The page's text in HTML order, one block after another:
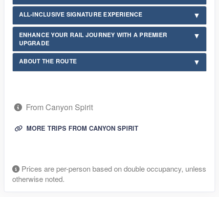
ALL-INCLUSIVE SIGNATURE EXPERIENCE
ENHANCE YOUR RAIL JOURNEY WITH A PREMIER
UPGRADE
ABOUT THE ROUTE
From Canyon Spirit
MORE TRIPS FROM CANYON SPIRIT
Prices are per-person based on double occupancy, unless
otherwise noted.